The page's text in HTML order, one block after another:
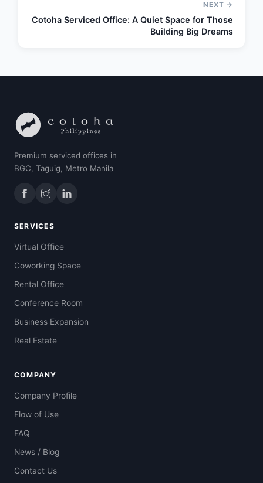
NEXT →
Cotoha Serviced Office: A Quiet Space for Those
Building Big Dreams
Premium serviced offices in
BGC, Taguig, Metro Manila
SERVICES
Virtual Office
Coworking Space
Rental Office
Conference Room
Business Expansion
Real Estate
COMPANY
Company Profile
Flow of Use
FAQ
News / Blog
Contact Us